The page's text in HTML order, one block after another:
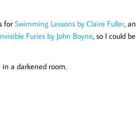
for Swimming Lessons by Claire Fuller, an
Furies by John Boyne, so I could be
a darkened room.